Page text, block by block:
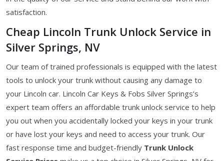
satisfaction.
Cheap Lincoln Trunk Unlock Service in
Silver Springs, NV
Our team of trained professionals is equipped with the latest
tools to unlock your trunk without causing any damage to
your Lincoln car. Lincoln Car Keys & Fobs Silver Springs’s
expert team offers an affordable trunk unlock service to help
you out when you accidentally locked your keys in your trunk
or have lost your keys and need to access your trunk. Our
fast response time and budget-friendly Trunk Unlock